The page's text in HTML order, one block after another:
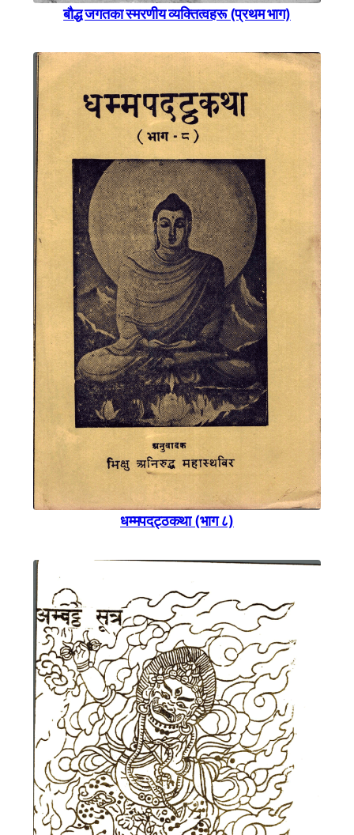
बाैद्ध जगतका स्मरणीय व्यक्तित्वहरू (प्रथम भाग)
धम्मपदट्ठकथा (भाग ८)